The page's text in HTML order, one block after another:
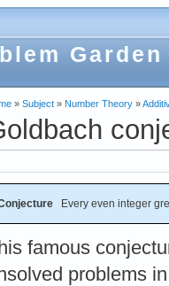
Garden
» Subject » Number Theory »
Every even integer
famous
problems